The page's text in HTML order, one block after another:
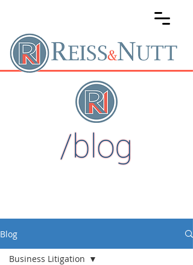
Blog
Business Litigation